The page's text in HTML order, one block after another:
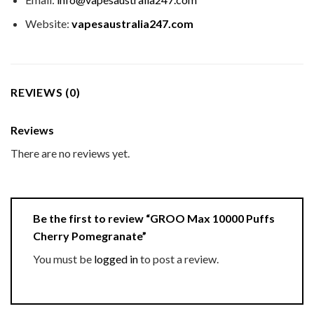
Website: vapesaustralia247.com
REVIEWS (0)
Reviews
There are no reviews yet.
Be the first to review “GROO Max 10000 Puffs
Cherry Pomegranate”
You must be logged into post a review.